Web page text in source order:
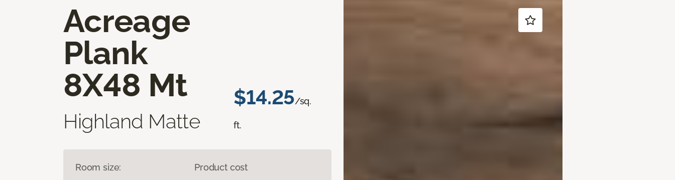
Acreage
Plank
8X48 Mt
Highland Matte
$14.25/sq.
ft.
Room size: Product cost